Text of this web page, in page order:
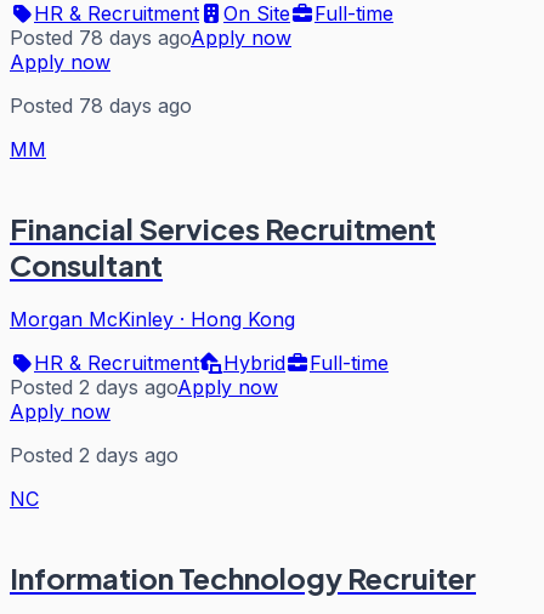
HR & Recruitment
On Site
Full-time
Posted 78 days agoApply now
Apply now
Posted 78 days ago
MM
Financial Services Recruitment
Consultant
Morgan McKinley · Hong Kong
HR & Recruitment
Hybrid
Full-time
Posted 2 days agoApply now
Apply now
Posted 2 days ago
NC
Information Technology Recruiter